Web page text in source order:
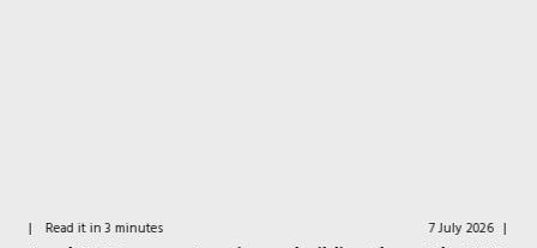
7 July 2026